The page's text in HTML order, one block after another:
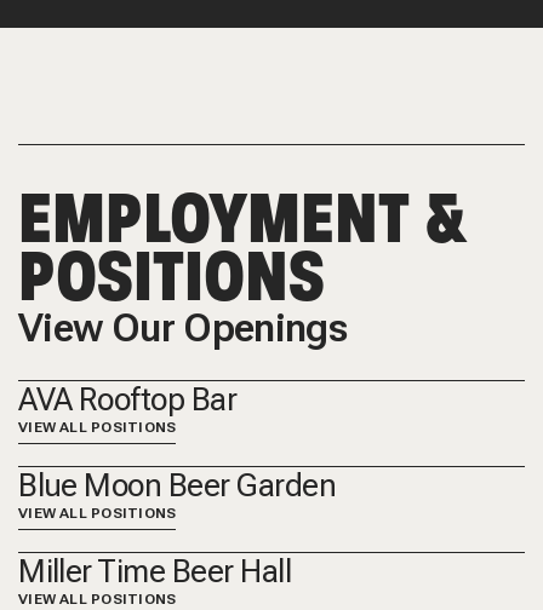
EMPLOYMENT &
POSITIONS
View Our Openings
AVA Rooftop Bar
VIEW ALL POSITIONS
Blue Moon Beer Garden
VIEW ALL POSITIONS
Miller Time Beer Hall
VIEW ALL POSITIONS